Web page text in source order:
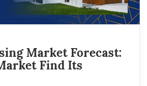
Market Forecast:
Find Its